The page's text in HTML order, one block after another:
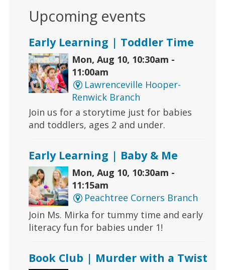
Upcoming events
Early Learning | Toddler Time
Mon, Aug 10, 10:30am -
11:00am
Lawrenceville Hooper-
Renwick Branch
Join us for a storytime just for babies
and toddlers, ages 2 and under.
Early Learning | Baby & Me
Mon, Aug 10, 10:30am -
11:15am
Peachtree Corners Branch
Join Ms. Mirka for tummy time and early
literacy fun for babies under 1!
Book Club | Murder with a Twist